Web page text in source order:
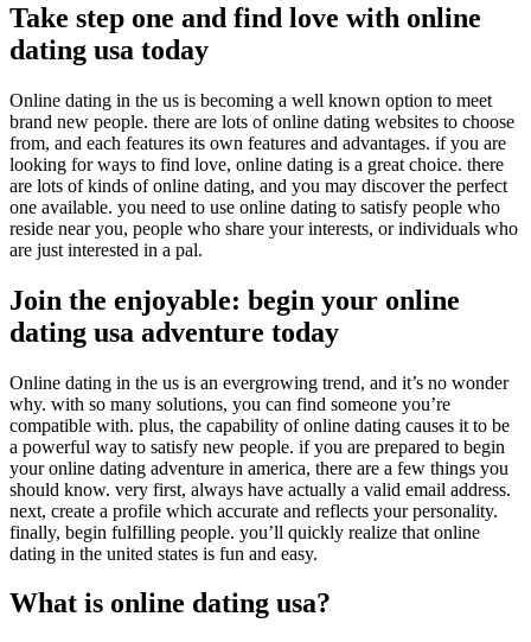
Take step one and find love with online
dating usa today
Online dating in the us is becoming a well known option to meet
brand new people. there are lots of online dating websites to choose
from, and each features its own features and advantages. if you are
looking for ways to find love, online dating is a great choice. there
are lots of kinds of online dating, and you may discover the perfect
one available. you need to use online dating to satisfy people who
reside near you, people who share your interests, or individuals who
are just interested in a pal.
Join the enjoyable: begin your online
dating usa adventure today
Online dating in the us is an evergrowing trend, and it’s no wonder
why. with so many solutions, you can find someone you’re
compatible with. plus, the capability of online dating causes it to be
a powerful way to satisfy new people. if you are prepared to begin
your online dating adventure in america, there are a few things you
should know. very first, always have actually a valid email address.
next, create a profile which accurate and reflects your personality.
finally, begin fulfilling people. you’ll quickly realize that online
dating in the united states is fun and easy.
What is online dating usa?